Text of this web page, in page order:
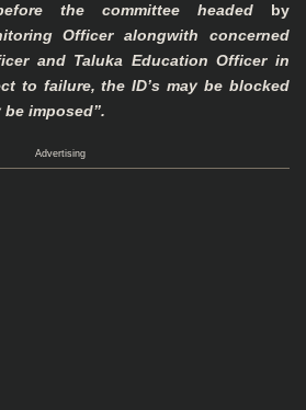
the committee headed by
Officer alongwith concerned
and Taluka Education Officer in
to failure, the ID’s may be blocked
imposed”.
Advertising